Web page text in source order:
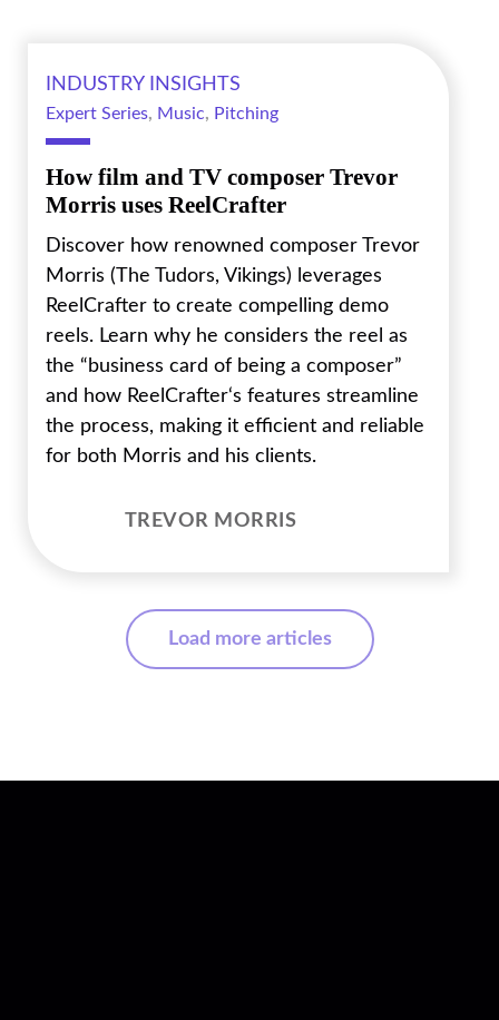
INDUSTRY INSIGHTS
Expert Series, Music, Pitching
How film and TV composer Trevor
Morris uses ReelCrafter
Discover how renowned composer Trevor
Morris (The Tudors, Vikings) leverages
ReelCrafter to create compelling demo
reels. Learn why he considers the reel as
the “business card of being a composer”
and how ReelCrafter‘s features streamline
the process, making it efficient and reliable
for both Morris and his clients.
TREVOR MORRIS
Load more articles